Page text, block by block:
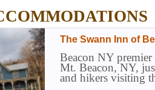
The Swann Inn of
Beacon NY
Mt. Beacon, NY,
and hikers visiting